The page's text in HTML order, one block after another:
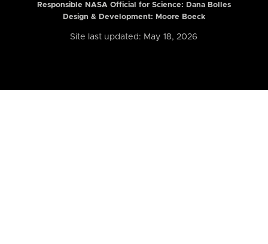
Responsible NASA Official for Science: Dana Bolles
Design & Development: Moore Boeck
Site last updated: May 18, 2026